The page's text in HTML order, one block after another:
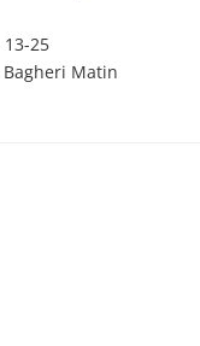
13-25
Matin